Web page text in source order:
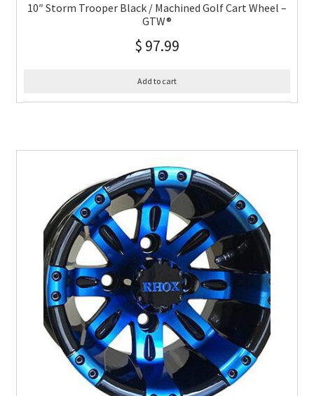
10″ Storm Trooper Black / Machined Golf Cart Wheel –
GTW®
$ 97.99
Add to cart